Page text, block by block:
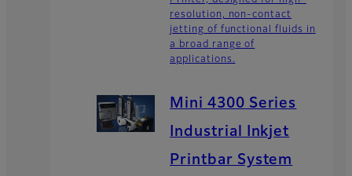
resolution, non-contact
jetting of functional fluids in
a broad range of
applications.
Mini 4300 Series
Industrial Inkjet
Printbar System